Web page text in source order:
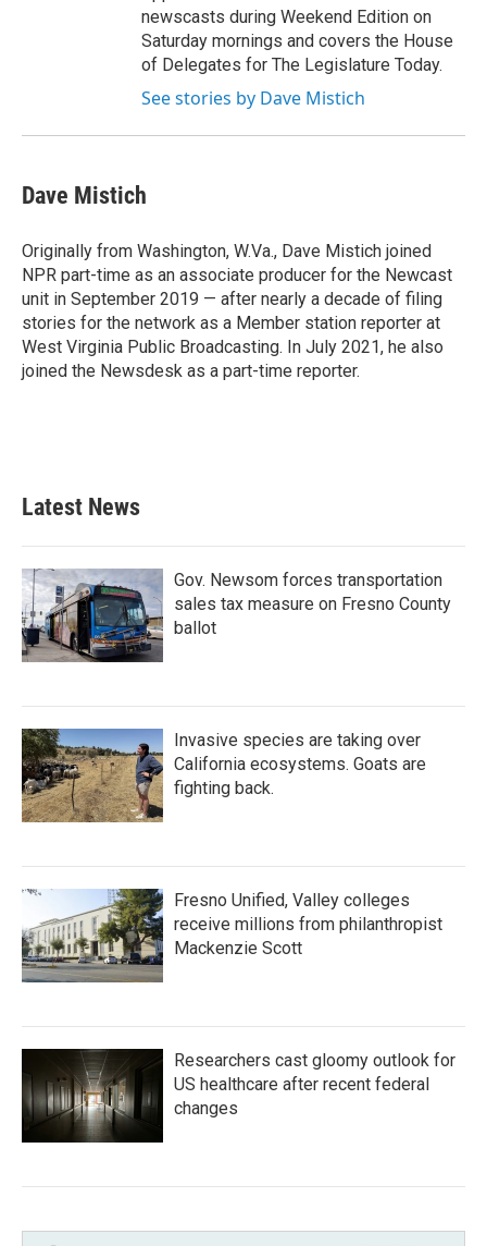
newscasts during Weekend Edition on
Saturday mornings and covers the House
of Delegates for The Legislature Today.
See stories by Dave Mistich
Dave Mistich
Originally from Washington, W.Va., Dave Mistich joined
NPR part-time as an associate producer for the Newcast
unit in September 2019 — after nearly a decade of filing
stories for the network as a Member station reporter at
West Virginia Public Broadcasting. In July 2021, he also
joined the Newsdesk as a part-time reporter.
Latest News
Gov. Newsom forces transportation
sales tax measure on Fresno County
ballot
Invasive species are taking over
California ecosystems. Goats are
fighting back.
Fresno Unified, Valley colleges
receive millions from philanthropist
Mackenzie Scott
Researchers cast gloomy outlook for
US healthcare after recent federal
changes